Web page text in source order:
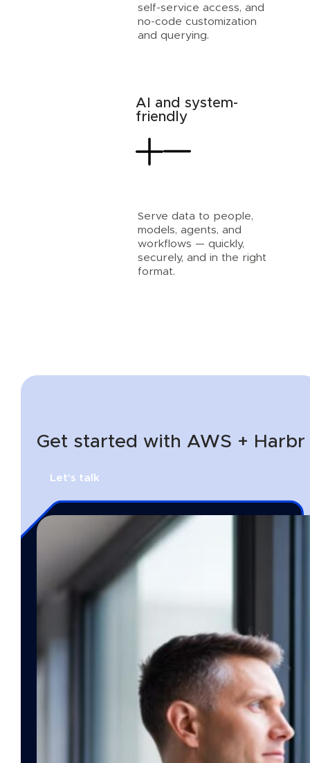
self-service access, and
no-code customization
and querying.
AI and system-
friendly
Serve data to people,
models, agents, and
workflows — quickly,
securely, and in the right
format.
Get started with AWS + Harbr
Let's talk